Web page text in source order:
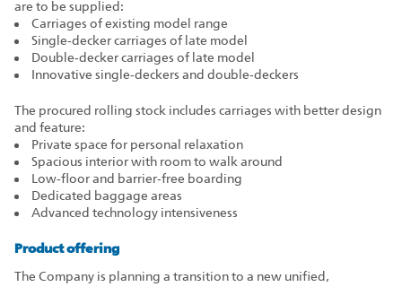
are to be supplied:
Carriages of existing model range
Single‑decker carriages of late model
Double‑decker carriages of late model
Innovative single‑deckers and double‑deckers
The procured rolling stock includes carriages with better design
and feature:
Private space for personal relaxation
Spacious interior with room to walk around
Low‑floor and barrier‑free boarding
Dedicated baggage areas
Advanced technology intensiveness
Product offering
The Company is planning a transition to a new unified,